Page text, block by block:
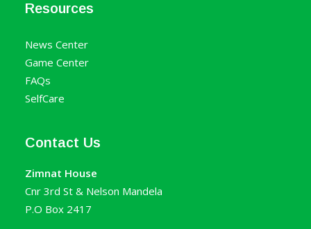
Resources
News Center
Game Center
FAQs
SelfCare
Contact Us
Zimnat House
Cnr 3rd St & Nelson Mandela
P.O Box 2417